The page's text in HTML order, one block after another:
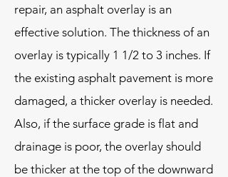
repair, an asphalt overlay is an
effective solution. The thickness of an
overlay is typically 1 1/2 to 3 inches. If
the existing asphalt pavement is more
damaged, a thicker overlay is needed.
Also, if the surface grade is flat and
drainage is poor, the overlay should
be thicker at the top of the downward